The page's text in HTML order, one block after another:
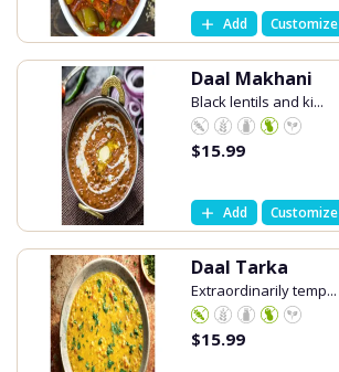
Add Customize
Daal Makhani
Black lentils and ki...
$15.99
Add Customize
Daal Tarka
Extraordinarily temp...
$15.99